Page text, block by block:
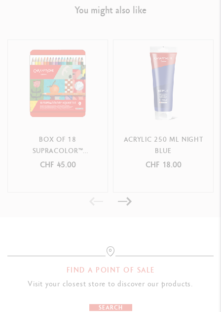
You might also like
BOX OF 18
SUPRACOLOR™
AQUARELLE COLOURS -
CHF 45.00
ACRYLIC 250 ML NIGHT
BLUE
CHF 18.00
FIND A POINT OF SALE
Visit your closest store to discover our products.
SEARCH